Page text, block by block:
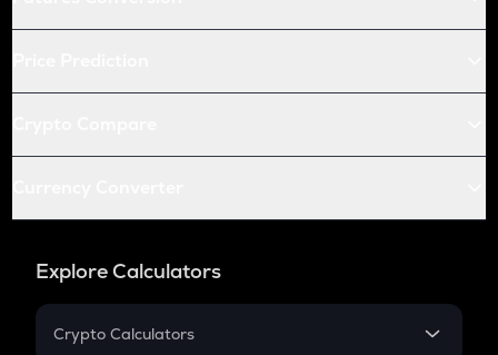
Explore Calculators
Crypto Calculators